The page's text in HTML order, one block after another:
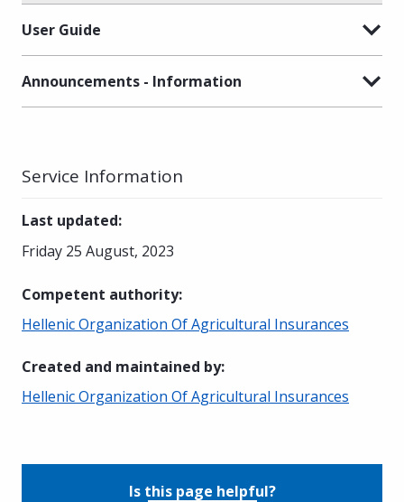
User Guide
Announcements - Information
Service Information
Last updated:
Friday 25 August, 2023
Competent authority:
Hellenic Organization Of Agricultural Insurances
Created and maintained by:
Hellenic Organization Of Agricultural Insurances
Is this page helpful?